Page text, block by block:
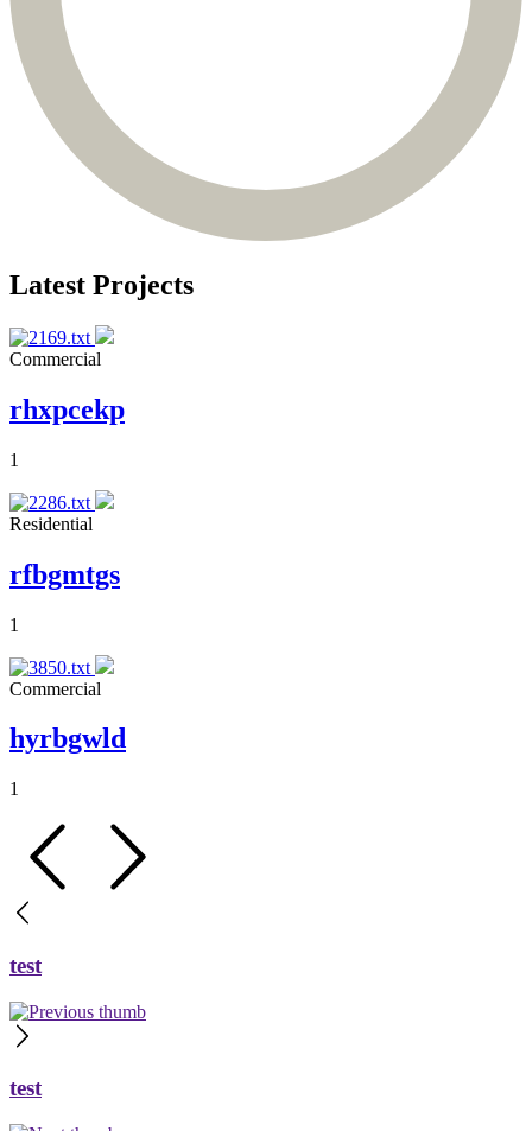
Latest Projects
Commercial
rhxpcekp
1
Residential
rfbgmtgs
1
Commercial
hyrbgwld
1
test
test